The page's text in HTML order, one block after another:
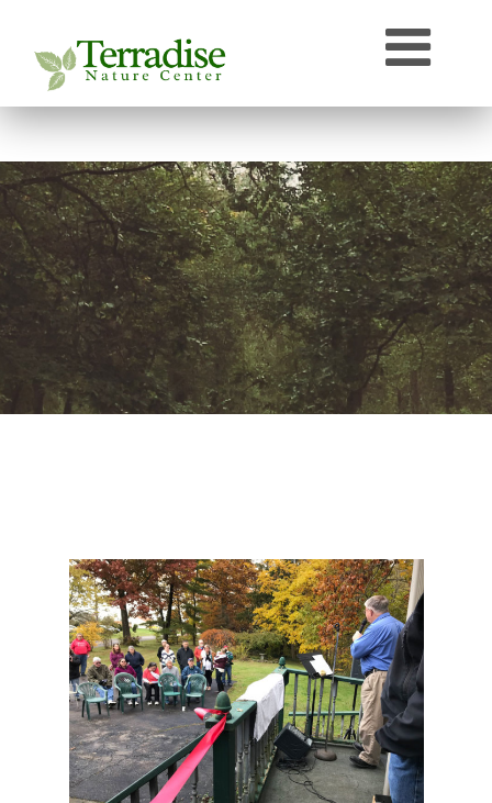
Naturally Curious
Speaker Archive
Terradise On-Air
Photos From Terradise
TNC Species Information
Terradise Nature Library Online
Terradise to Cincinnati Expedition
OEPA Olentangy River Biological Survey, 2005